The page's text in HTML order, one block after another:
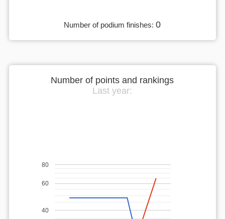
Number of podium finishes:0
Number of points and rankings
Last year:
40
60
80